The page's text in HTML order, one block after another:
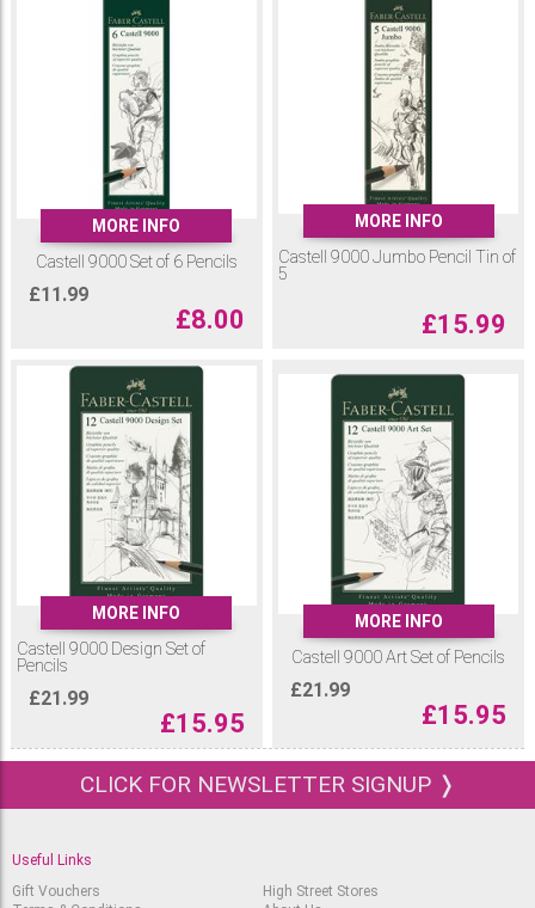
MORE INFO
Castell 9000 Set of 6 Pencils
£11.99
£8.00
MORE INFO
Castell 9000 Jumbo Pencil Tin of
5
£15.99
MORE INFO
Castell 9000 Design Set of
Pencils
£21.99
£15.95
MORE INFO
Castell 9000 Art Set of Pencils
£21.99
£15.95
CLICK FOR NEWSLETTER SIGNUP ❭
Useful Links
Gift Vouchers
High Street Stores